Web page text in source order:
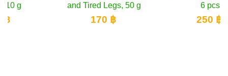
and Tired Legs, 50 g